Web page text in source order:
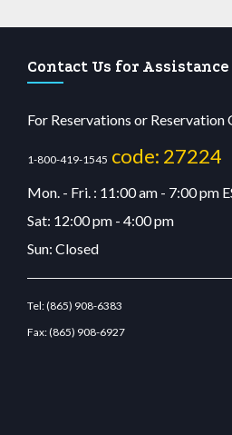
Contact Us for Assistance
For Reservations or Reservation
1-800-419-1545 code: 27224
Mon. - Fri. : 11:00 am - 7:00 pm
Sat: 12:00 pm - 4:00 pm
Sun: Closed
Tel:(865) 908-6383
Fax:(865) 908-6927